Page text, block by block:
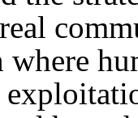
where